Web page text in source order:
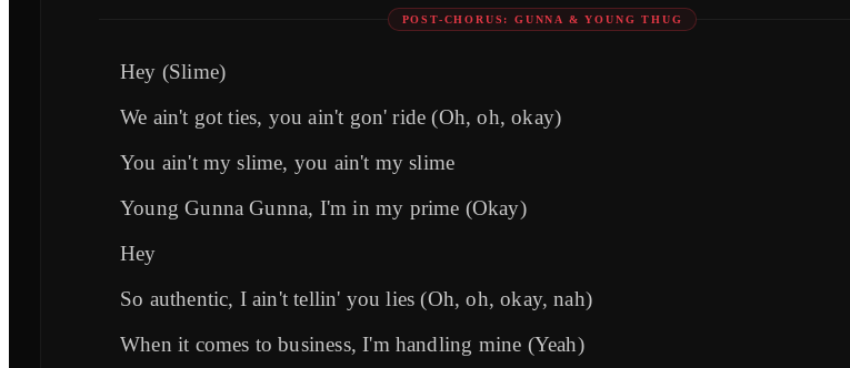
POST-CHORUS: GUNNA & YOUNG THUG
Hey (Slime)
We ain't got ties, you ain't gon' ride (Oh, oh, okay)
You ain't my slime, you ain't my slime
Young Gunna Gunna, I'm in my prime (Okay)
Hey
So authentic, I ain't tellin' you lies (Oh, oh, okay, nah)
When it comes to business, I'm handling mine (Yeah)